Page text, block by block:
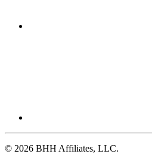
© 2026 BHH Affiliates, LLC.